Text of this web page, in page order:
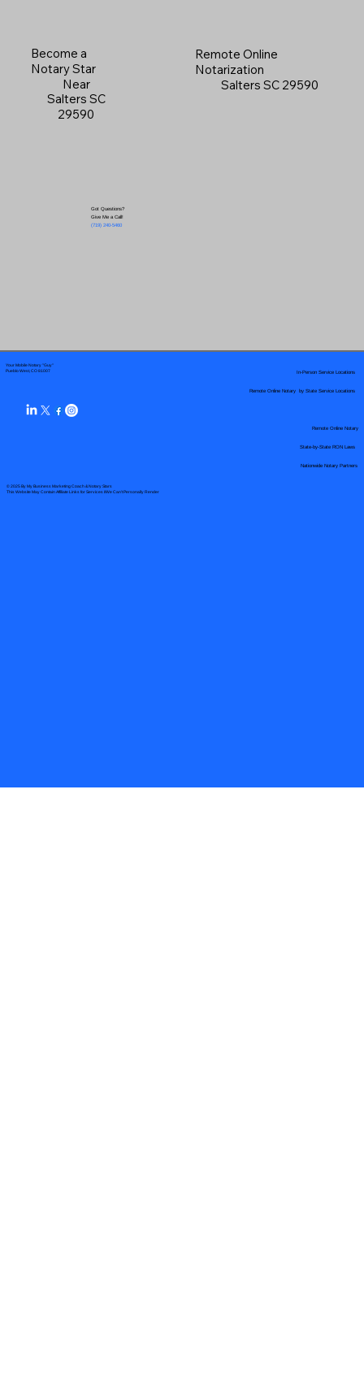
Become a
Notary Star
Near
Salters SC
29590
Got Questions?
Give Me a Call!
(719) 240-5460
Remote Online
Notarization
Salters SC 29590
Your Mobile Notary "Guy"
Pueblo West, CO 81007
© 2025 By My Business Marketing Coach& Notary Stars
This Website May Contain Affiliate Links for Services I/We Can't Personally Render
Remote Online Notary by State Service Locations
Nationwide Notary Partners
In-Person Service Locations
Remote Online Notary
State-by-State RON Laws